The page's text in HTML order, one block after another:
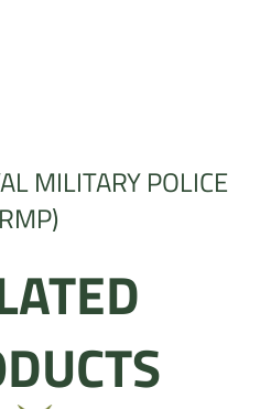
MILITARY POLICE